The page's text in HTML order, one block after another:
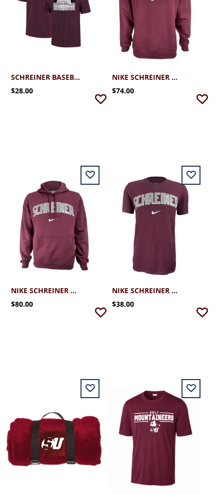
SCHREINER BASEBALL TICKET TEE
$28.00
NIKE SCHREINER CLUB FLEECE CREW
$74.00
NIKE SCHREINER CLUB FLEECE HOODIE
$80.00
NIKE SCHREINER CORE SS TEE
$38.00